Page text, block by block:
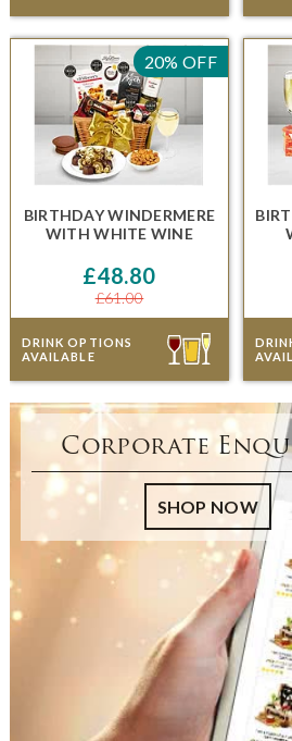
20% OFF
BIRTHDAY WINDERMERE
WITH WHITE WINE
£48.80
£61.00
DRINK OPTIONS
AVAILABLE
Corporate